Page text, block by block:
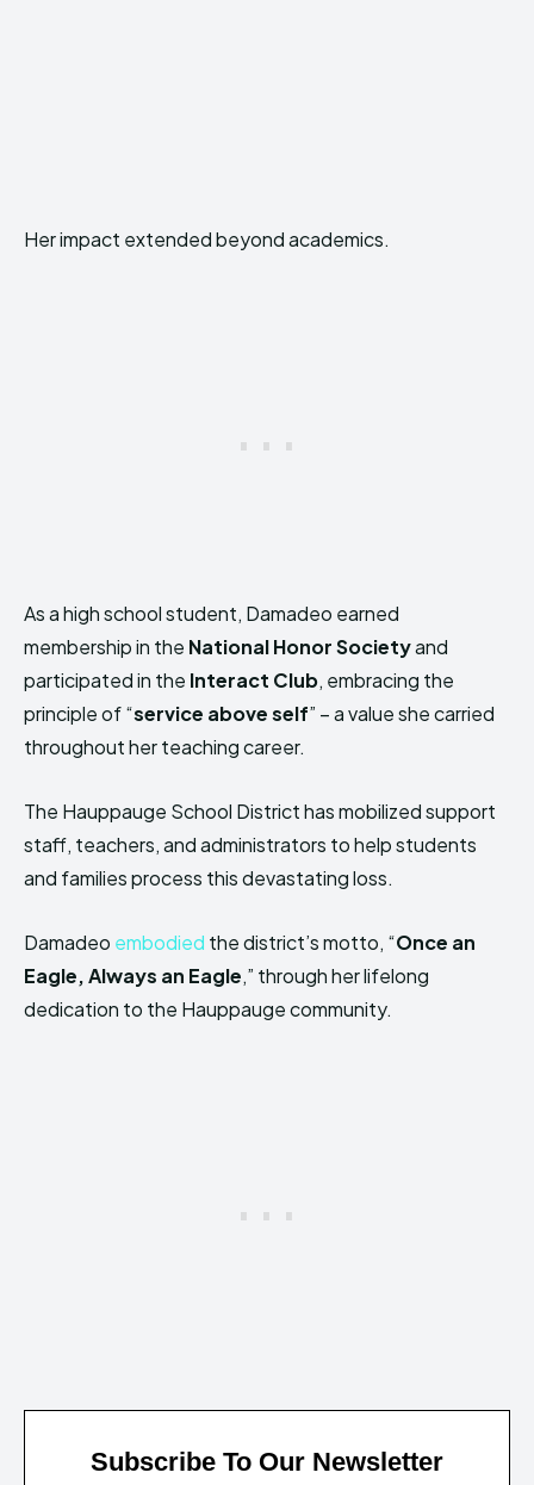
Her impact extended beyond academics.
As a high school student, Damadeo earned
membership in the National Honor Societyand
participated in the Interact Club, embracing the
principle of “service above self” – a value she carried
throughout her teaching career.
The Hauppauge School District has mobilized support
staff, teachers, and administrators to help students
and families process this devastating loss.
Damadeo embodied the district’s motto, “Once an
Eagle, Always an Eagle,” through her lifelong
dedication to the Hauppauge community.
Subscribe To Our Newsletter